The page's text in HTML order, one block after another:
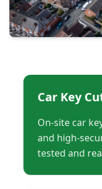
Car Key
On-site car
and high-
tested and